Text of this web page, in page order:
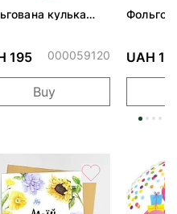
кулька
195 000059120
Buy
UAH